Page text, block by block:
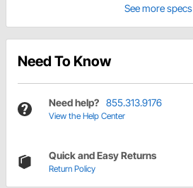
See more specs
Need To Know
Need help? 855.313.9176
View the Help Center
Quick and Easy Returns
Return Policy